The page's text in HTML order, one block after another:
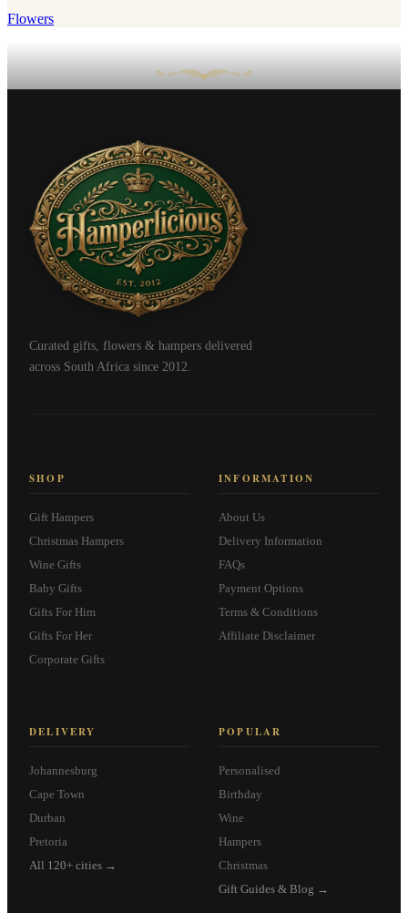
Flowers
Curated gifts, flowers & hampers delivered
across South Africa since 2012.
SHOP
Gift Hampers
Christmas Hampers
Wine Gifts
Baby Gifts
Gifts For Him
Gifts For Her
Corporate Gifts
INFORMATION
About Us
Delivery Information
FAQs
Payment Options
Terms & Conditions
Affiliate Disclaimer
DELIVERY
Johannesburg
Cape Town
Durban
Pretoria
All 120+ cities →
POPULAR
Personalised
Birthday
Wine
Hampers
Christmas
Gift Guides & Blog →